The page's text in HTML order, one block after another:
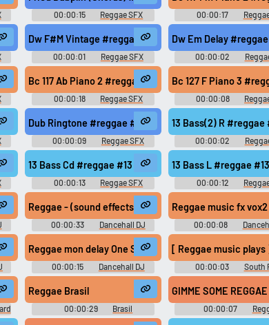
00:00:15 Reggae SFX 00:00:17
#rasta #reggae #roots @zuluonedrop
Dw F#M Vintage #reggae #rasta #rasta #reggae
00:00:01 Reggae SFX
Dw Em Delay
00:00:02
#rasta #reggae #roots @zuluonedrop
Bc 117 Ab Piano 2 #reggae #rasta #rasta #reggae
00:00:18 Reggae SFX
Bc 127 F Piano 3
00:00:08
#stereo #drum #instruments #mix @esares
Dub Ringtone #reggae #tone #feedback #dub #guitar
00:00:09 Reggae SFX
13 Bass(2) R #reggae
00:00:02
#reggae #acappella #raga #rapping #mushino @mushino
13 Bass Cd #reggae #13 #modern #078 #samples
00:00:13 Reggae SFX
13 Bass L #reggae
00:00:12
- Sound Testing (left, right, high, low) Jamaican Vocals
Reggae - (sound effects) - cool intros
00:00:33
Dancehall DJ
Sound Effects
Reggae music fx vox2
00:00:08
Sound Effects
Reggae mon delay One Shot Vocal 93bpm
00:00:15
Dancehall DJ
Sound Effects
[ Reggae music plays
00:00:03
South
Season 23
Reggae Brasil
00:00:29
Brasil
Soundboard
GIMME SOME REGGAE
00:00:07
Soundboard